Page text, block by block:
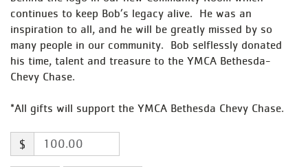
continues to keep Bob’s legacy alive. He was an
inspiration to all, and he will be greatly missed by so
many people in our community. Bob selflessly donated
his time, talent and treasure to the YMCA Bethesda-
Chevy Chase.
*All gifts will support the YMCA Bethesda Chevy Chase.
$